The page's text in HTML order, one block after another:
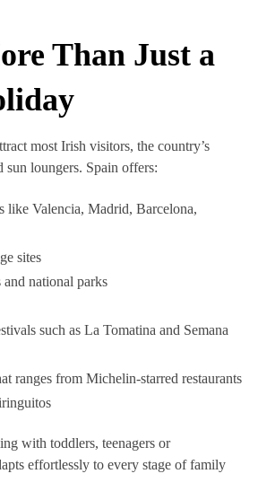
Than Just a
most Irish visitors, the country’s
sun loungers. Spain offers:
like Valencia, Madrid, Barcelona,
sites
national parks
such as La Tomatina and Semana
ranges from Michelin-starred restaurants
with toddlers, teenagers or
effortlessly to every stage of family